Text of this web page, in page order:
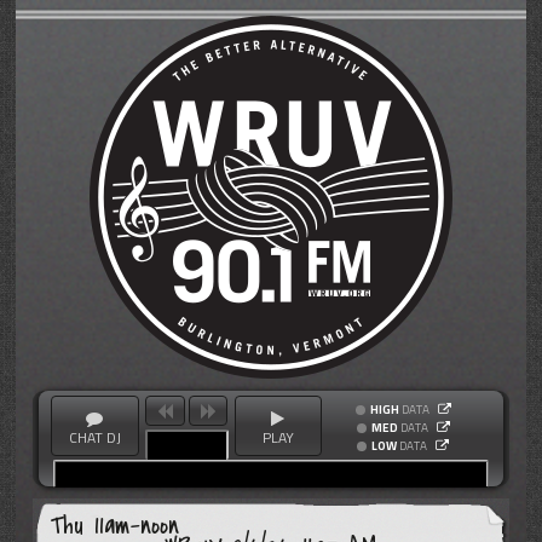
CHAT DJ PLAY
HIGH DATA
MED DATA
LOW DATA
Thu 11am-noon